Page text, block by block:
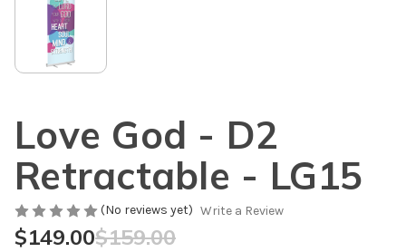
Love God - D2
Retractable - LG15
(No reviews yet) Write a Review
$159.00
$149.00